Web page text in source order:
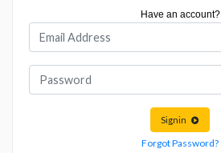
Have an account?
Signin
Forgot Password?